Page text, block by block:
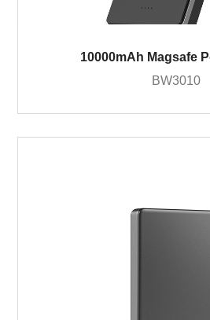
10000mAh Magsafe
BW3010